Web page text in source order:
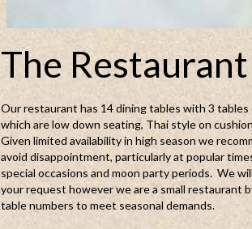
The Restaurant
Our restaurant has 14 dining tables with 3
which are low down seating, Thai style on
Given limited availability in high season we
avoid disappointment, particularly at popular
special occasions and moon party periods. We
your request however we are a small restaurant
table numbers to meet seasonal demands.